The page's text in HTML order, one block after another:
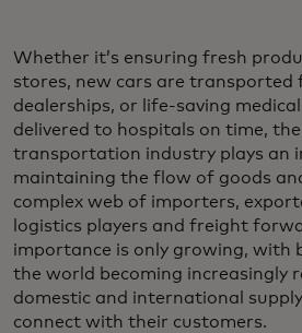
Whether it’s ensuring fresh
stores, new cars are transported
dealerships, or life-saving
delivered to hospitals on time, the
transportation industry plays an
maintaining the flow of goods
complex web of importers,
logistics players and freight
importance is only growing, with
the world becoming increasingly
domestic and international
connect with their customers.